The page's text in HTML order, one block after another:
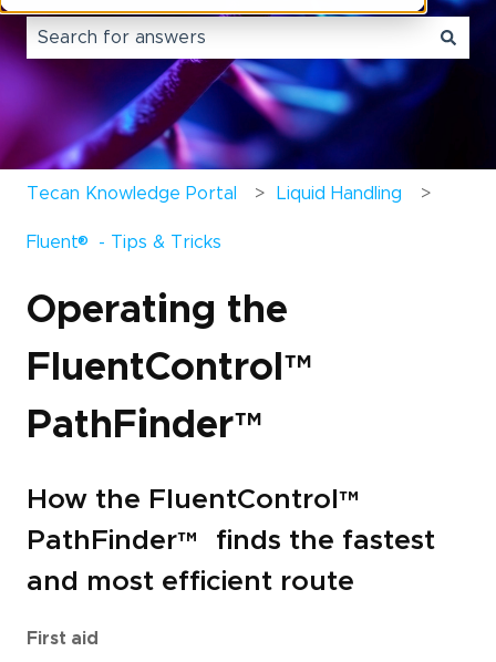
There are no suggestions because the search field
Tecan Knowledge Portal Liquid Handling
Fluent® - Tips & Tricks
Operating the
FluentControl™
PathFinder™
How the FluentControl™
PathFinder™finds the fastest
and most efficient route
First aid